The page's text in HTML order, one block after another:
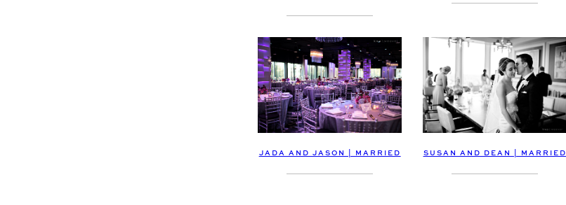
JADA AND JASON | MARRIED SUSAN AND DEAN | MARRIED